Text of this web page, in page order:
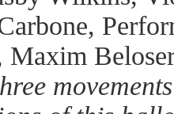
Maxim